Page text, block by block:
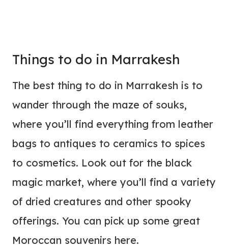
Things to do in Marrakesh
The best thing to do in Marrakesh is to
wander through the maze of souks,
where you’ll find everything from leather
bags to antiques to ceramics to spices
to cosmetics. Look out for the black
magic market, where you’ll find a variety
of dried creatures and other spooky
offerings. You can pick up some great
Moroccan souvenirs here.